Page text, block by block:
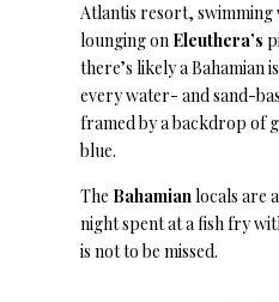
Atlantis resort, swimming
lounging on Eleuthera’s
there’s likely a Bahamian
every water- and sand-
framed by a backdrop of
blue.
The Bahamianlocals are
night spent at a fish fry
is not to be missed.